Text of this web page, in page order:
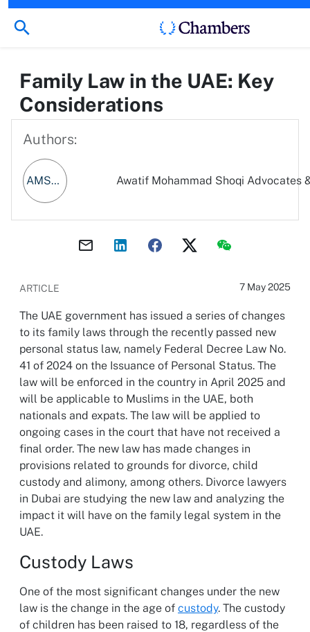
Family Law in the UAE: Key
Considerations
Authors:
AMSA&LC Awatif Mohammad Shoqi Advocates
ARTICLE 7 May 2025
The UAE government has issued a series of changes
to its family laws through the recently passed new
personal status law, namely Federal Decree Law No.
41 of 2024 on the Issuance of Personal Status. The
law will be enforced in the country in April 2025 and
will be applicable to Muslims in the UAE, both
nationals and expats. The law will be applied to
ongoing cases in the court that have not received a
final order. The new law has made changes in
provisions related to grounds for divorce, child
custody and alimony, among others. Divorce lawyers
in Dubai are studying the new law and analyzing the
impact it will have on the family legal system in the
UAE.
Custody Laws
One of the most significant changes under the new
law is the change in the age of custody. The custody
of children has been raised to 18, regardless of the